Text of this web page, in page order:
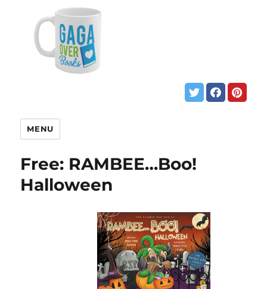
MENU
Free: RAMBEE…Boo!
Halloween